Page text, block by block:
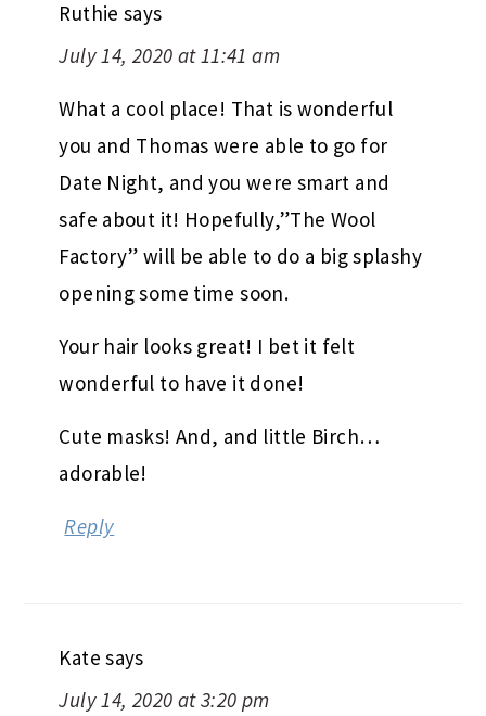
Ruthie says
July 14, 2020 at 11:41 am
What a cool place! That is wonderful
you and Thomas were able to go for
Date Night, and you were smart and
safe about it! Hopefully,”The Wool
Factory” will be able to do a big splashy
opening some time soon.
Your hair looks great! I bet it felt
wonderful to have it done!
Cute masks! And, and little Birch…
adorable!
Reply
Kate says
July 14, 2020 at 3:20 pm